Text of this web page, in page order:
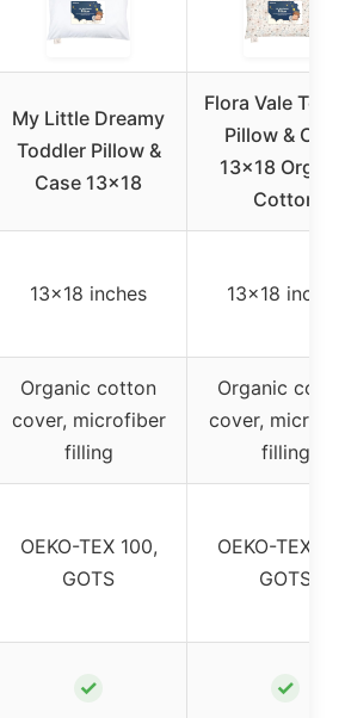
My Little Dreamy
Toddler Pillow &
Case 13×18
Flora Vale
Pillow & Case
13×18
Cotton
13×18 inches 13×18 inches
Organic cotton
cover, microfiber
filling
Organic
cover,
filling
OEKO-TEX 100,
GOTS
OEKO-TEX
GOTS
✓ ✓